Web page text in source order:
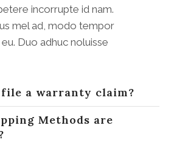
incorrupte id nam.
mel ad, modo tempor
Duo adhuc noluisse
file a warranty claim?
Methods are